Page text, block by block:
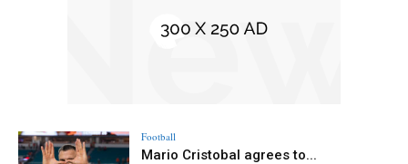
Football
Mario Cristobal agrees to...